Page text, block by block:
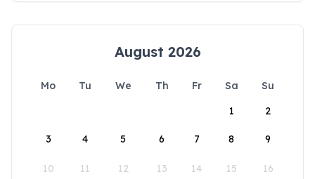
August 2026
Mo Tu We Th Fr Sa
Su
1
2
3 4 5 6 7 8 9
10 11 12 13 14 15 16